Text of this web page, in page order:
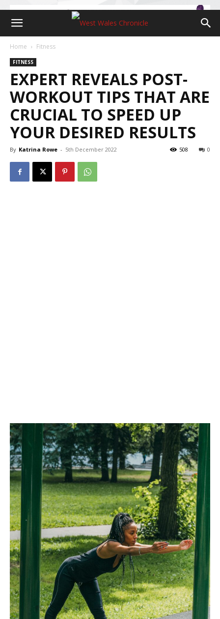
Home Fitness
FITNESS
EXPERT REVEALS POST-
WORKOUT TIPS THAT ARE
CRUCIAL TO SPEED UP
YOUR DESIRED RESULTS
By Katrina Rowe - 5th December 2022 0
508